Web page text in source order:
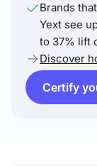
Brands
Yext see
to 37% lift
Discover
Certify